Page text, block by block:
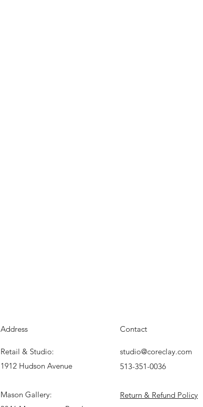
Address
Retail & Studio:
1912 Hudson Avenue
Mason Gallery:
Contact
studio@coreclay.com
513-351-0036
Return & Refund Policy